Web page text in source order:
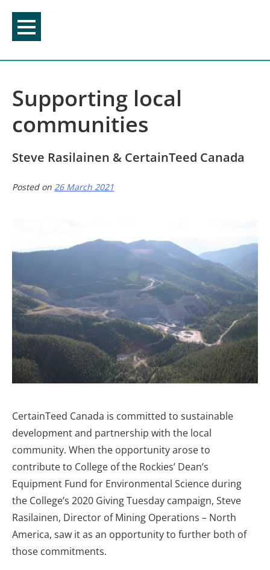
content
Supporting local
communities
Steve Rasilainen & CertainTeed Canada
Posted on 26 March 2021
CertainTeed Canada is committed to sustainable
development and partnership with the local
community. When the opportunity arose to
contribute to College of the Rockies’ Dean’s
Equipment Fund for Environmental Science during
the College’s 2020 Giving Tuesday campaign, Steve
Rasilainen, Director of Mining Operations – North
America, saw it as an opportunity to further both of
those commitments.